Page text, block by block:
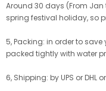
Around 30 days (From Jan
spring festival holiday, so
5, Packing: in order to
packed tightly with water
6, Shipping: by UPS or DHL